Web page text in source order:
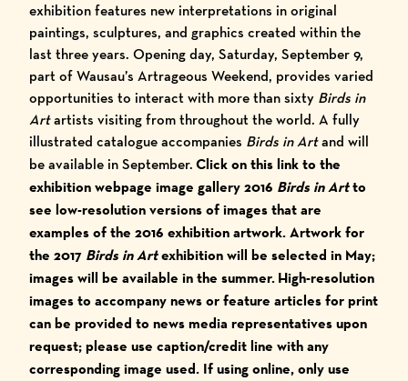
exhibition features new interpretations in original
paintings, sculptures, and graphics created within the
last three years. Opening day, Saturday, September 9,
part ofWausau’s Artrageous Weekend, provides varied
opportunities to interact with more than sixty Birds in
Artartists visiting from throughout the world. A fully
illustrated catalogue accompanies Birds in Artand will
be available in September. Click on this link to the
exhibition webpage image gallery 2016 Birds in Artto
see low-resolution versions of images that are
examples of the 2016 exhibition artwork. Artwork for
the 2017 Birds in Artexhibition will be selected in May;
images will be available in the summer. High-resolution
images to accompany news or feature articles for print
can be provided to news media representatives upon
request; please use caption/credit line with any
corresponding image used. If using online, only use